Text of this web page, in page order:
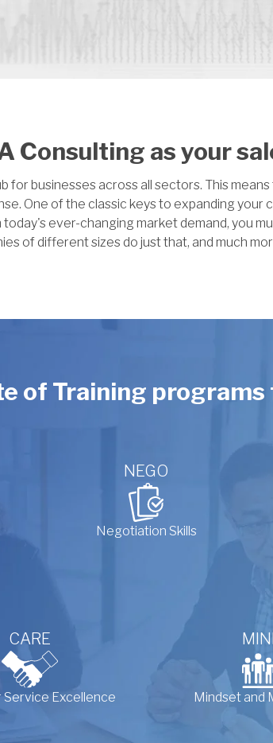
Consulting as your
for businesses across all sectors. This
One of the classic keys to expanding your
ever-changing market demand, you
of different sizes do just that, and much
of Training programs
NEGO
Negotiation Skills
CARE
Service Excellence Mindset and